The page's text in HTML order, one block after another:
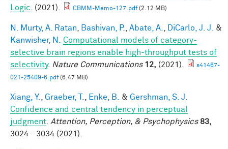
Logic . (2021). CBMM-Memo-127.pdf(2.12 MB)
N. Murty, A. Ratan Bashivan, P. Abate, A. DiCarlo, J. J.
&
Kanwisher, N.
Computational models of category-
selective brain regions enable high-throughput tests of
selectivity. Nature Communications 12, (2021).
s41467-
021-25409-6.pdf(6.47 MB)
Xiang, Y. Graeber, T. Enke, B. & Gershman, S. J.
Confidence and central tendency in perceptual
judgment Attention, Perception, & Psychophysics 83,
3024 - 3034 (2021).